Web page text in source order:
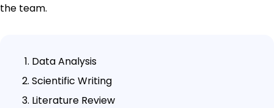
the team.
Data Analysis
Scientific Writing
Literature Review